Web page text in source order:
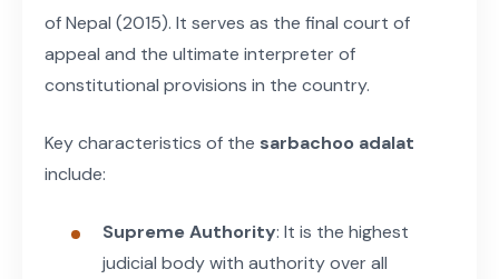
of Nepal (2015). It serves as the final court of
appeal and the ultimate interpreter of
constitutional provisions in the country.
Key characteristics of the sarbachoo adalat
include:
Supreme Authority: It is the highest
judicial body with authority over all